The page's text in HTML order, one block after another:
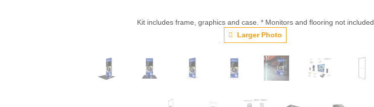
Kit includes frame, graphics and case. * Monitors and flooring not included
Larger Photo